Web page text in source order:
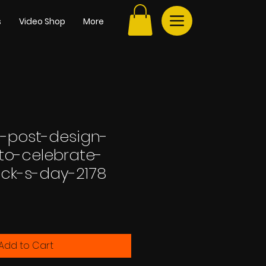
Video Shop More
post-design-
celebrate-
s-day-2178
to Cart